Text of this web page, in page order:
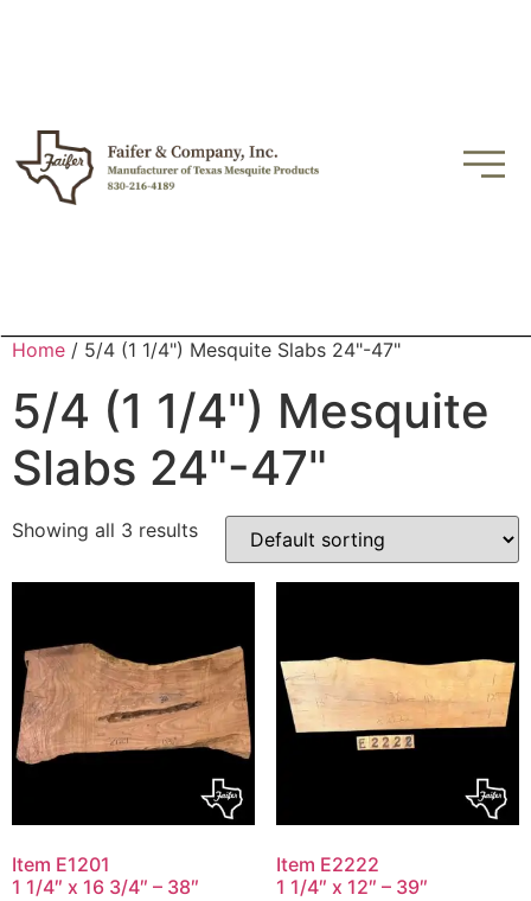
Home / 5/4 (1 1/4") Mesquite Slabs 24"-47"
5/4 (1 1/4") Mesquite
Slabs 24"-47"
Showing all 3 results
Item E1201
1 1/4″ x 16 3/4″ – 38″
Item E2222
1 1/4″ x 12″ – 39″